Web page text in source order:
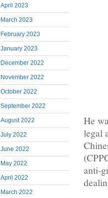
April 2023
March 2023
February 2023
January 2023
December 2022
November 2022
October 2022
September 2022
August 2022
July 2022
June 2022
May 2022
April 2022
March 2022
He
legal
anti-